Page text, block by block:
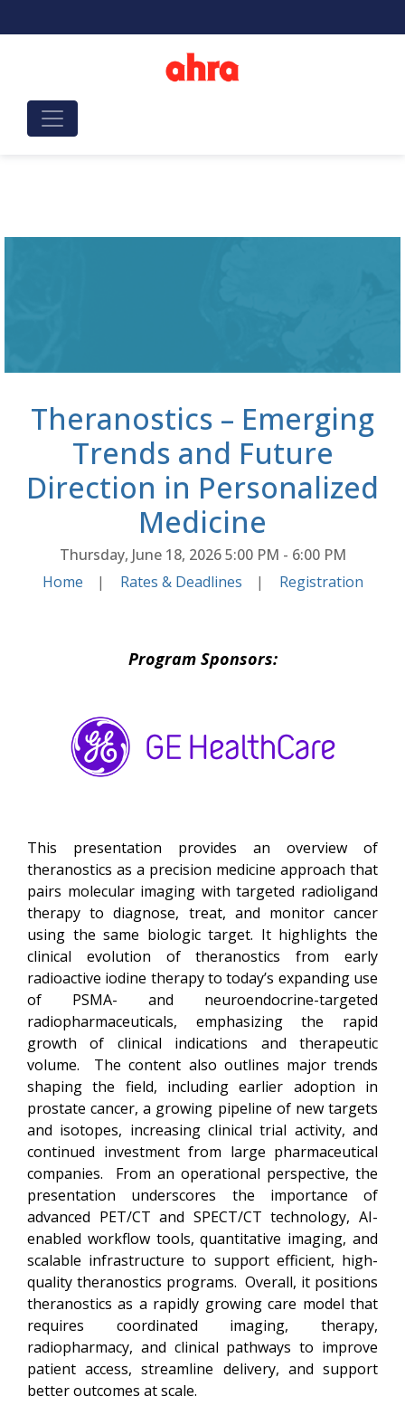
Theranostics – Emerging
Trends and Future
Direction in Personalized
Medicine
Thursday, June 18, 20265:00 PM - 6:00 PM
Home
Rates & Deadlines Registration
Program Sponsors:
This presentation provides an overview of
theranostics as a precision medicine approach that
pairs molecular imaging with targeted radioligand
therapy to diagnose, treat, and monitor cancer
using the same biologic target. It highlights the
clinical evolution of theranostics from early
radioactive iodine therapy to today’s expanding use
of PSMA- and neuroendocrine-targeted
radiopharmaceuticals, emphasizing the rapid
growth of clinical indications and therapeutic
volume. The content also outlines major trends
shaping the field, including earlier adoption in
prostate cancer, a growing pipeline of new targets
and isotopes, increasing clinical trial activity, and
continued investment from large pharmaceutical
companies. From an operational perspective, the
presentation underscores the importance of
advanced PET/CT and SPECT/CT technology, AI-
enabled workflow tools, quantitative imaging, and
scalable infrastructure to support efficient, high-
quality theranostics programs. Overall, it positions
theranostics as a rapidly growing care model that
requires coordinated imaging, therapy,
radiopharmacy, and clinical pathways to improve
patient access, streamline delivery, and support
better outcomes at scale.